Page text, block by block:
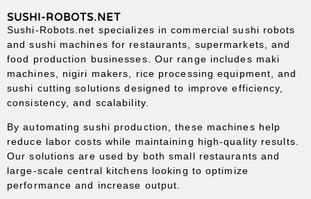
SUSHI-ROBOTS.NET
Sushi-Robots.net specializes in commercial sushi robots
and sushi machines for restaurants, supermarkets, and
food production businesses. Our range includes maki
machines, nigiri makers, rice processing equipment, and
sushi cutting solutions designed to improve efficiency,
consistency, and scalability.
By automating sushi production, these machines help
reduce labor costs while maintaining high-quality results.
Our solutions are used by both small restaurants and
large-scale central kitchens looking to optimize
performance and increase output.